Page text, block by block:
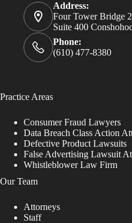
Address:
Four Tower Bridge
Suite 400
Phone:
(610) 477-8380
Practice Areas
Consumer Fraud Lawyers
Data Breach Class Action
Defective Product Lawsuits
False Advertising Lawsuit
Whistleblower Law Firm
Our Team
Attorneys
Staff